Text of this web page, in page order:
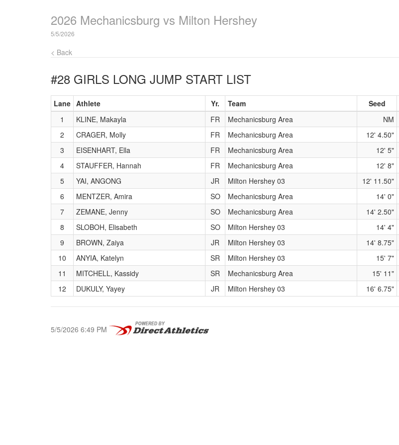
2026 Mechanicsburg vs Milton Hershey
5/5/2026
< Back
#28 GIRLS LONG JUMP START LIST
Lane Athlete Yr. Team Seed
1
KLINE, Makayla FR Mechanicsburg Area
NM
2
CRAGER, Molly FR Mechanicsburg Area 12' 4.50"
3
EISENHART, Ella FR Mechanicsburg Area 12' 5"
4
STAUFFER, Hannah FR Mechanicsburg Area 12' 8"
5
YAI, ANGONG JR Milton Hershey 03 12' 11.50"
6
MENTZER, Amira SO Mechanicsburg Area 14' 0"
7
ZEMANE, Jenny SO Mechanicsburg Area 14' 2.50"
8
SLOBOH, Elisabeth SO Milton Hershey 03 14' 4"
9
BROWN, Zaiya JR Milton Hershey 03 14' 8.75"
10
ANYIA, Katelyn SR Milton Hershey 03 15' 7"
11
MITCHELL, Kassidy SR Mechanicsburg Area 15' 11"
12
DUKULY, Yayey JR Milton Hershey 03 16' 6.75"
5/5/2026 6:49 PM